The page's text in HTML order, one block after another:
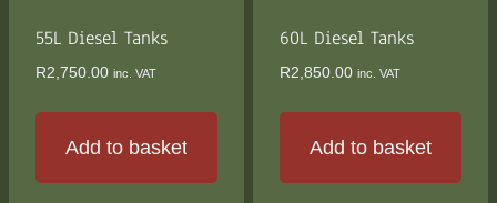
55L Diesel Tanks
R2,750.00 inc. VAT
Add to basket
60L Diesel Tanks
R2,850.00 inc. VAT
Add to basket